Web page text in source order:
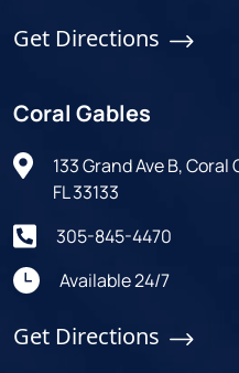
Get Directions
Coral Gables
133 Grand Ave B, Coral
FL 33133
305-845-4470
Available 24/7
Get Directions